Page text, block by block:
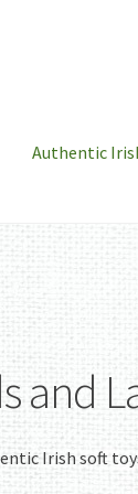
Authentic
and
Irish soft